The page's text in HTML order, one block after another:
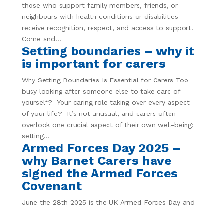
those who support family members, friends, or
neighbours with health conditions or disabilities—
receive recognition, respect, and access to support.
Come and...
Setting boundaries – why it
is important for carers
Why Setting Boundaries Is Essential for Carers Too
busy looking after someone else to take care of
yourself? Your caring role taking over every aspect
of your life? It’s not unusual, and carers often
overlook one crucial aspect of their own well-being:
setting...
Armed Forces Day 2025 –
why Barnet Carers have
signed the Armed Forces
Covenant
June the 28th 2025 is the UK Armed Forces Day and